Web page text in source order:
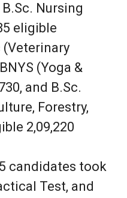
Nursing
eligible
(Veterinary
(Yoga &
and B.Sc.
Forestry,
2,09,220
candidates took
Test, and